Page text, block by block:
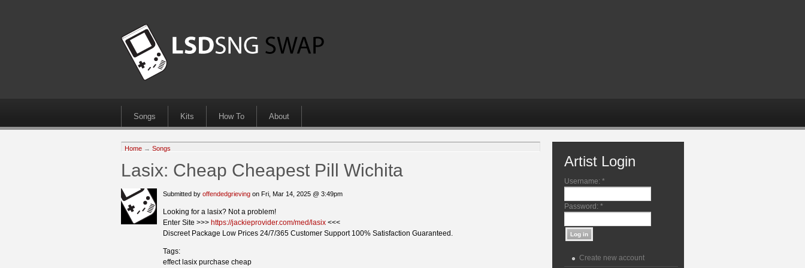
Songs Kits How To About
Home → Songs
Lasix: Cheap Cheapest Pill Wichita
Submitted by offendedgrieving on Fri, Mar 14, 2025 @ 3:49pm
Looking for a lasix? Not a problem!
Enter Site >>> https://jackieprovider.com/med/lasix <<<
Discreet Package Low Prices 24/7/365 Customer Support 100% Satisfaction Guaranteed.
Tags:
effect lasix purchase cheap
Artist Login
Username: *
Password: *
Create new account